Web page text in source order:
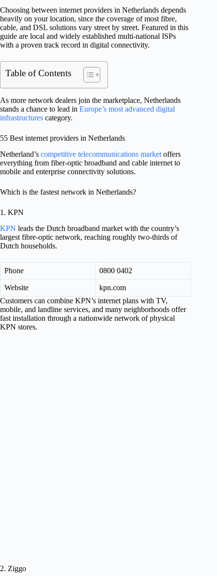
Choosing between internet providers in Netherlands depends
heavily on your location, since the coverage of most fibre,
cable, and DSL solutions vary street by street. Featured in this
guide are local and widely established multi-national ISPs
with a proven track record in digital connectivity.
Table of Contents
As more network dealers join the marketplace, Netherlands
stands a chance to lead in Europe’s most advanced digital
infrastructures category.
55 Best internet providers in Netherlands
Netherland’s competitive telecommunications market offers
everything from fiber-optic broadband and cable internet to
mobile and enterprise connectivity solutions.
Which is the fastest network in Netherlands?
1. KPN
KPN leads the Dutch broadband market with the country’s
largest fibre-optic network, reaching roughly two-thirds of
Dutch households.
Phone 0800 0402
Website
kpn.com
Customers can combine KPN’s internet plans with TV,
mobile, and landline services, and many neighborhoods offer
fast installation through a nationwide network of physical
KPN stores.
2. Ziggo